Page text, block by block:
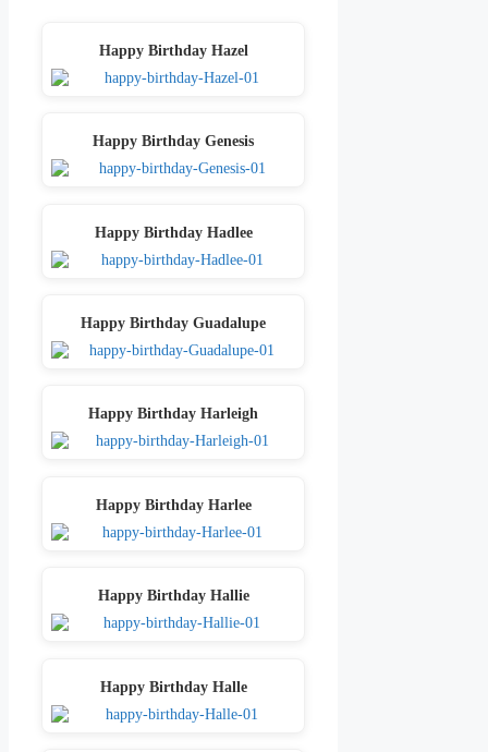
Happy Birthday Hazel
Happy Birthday Genesis
Happy Birthday Hadlee
Happy Birthday Guadalupe
Happy Birthday Harleigh
Happy Birthday Harlee
Happy Birthday Hallie
Happy Birthday Halle